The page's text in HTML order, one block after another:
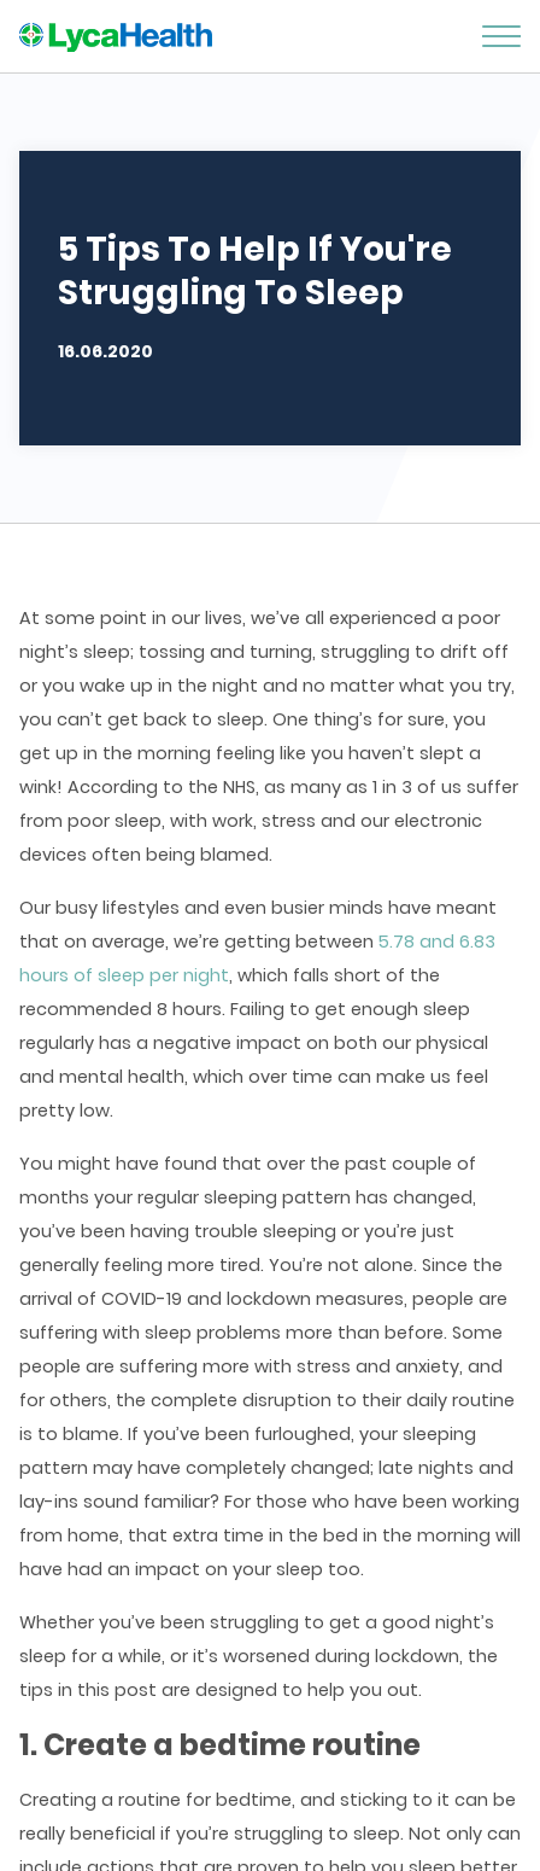
5 Tips To Help If You're
Struggling To Sleep
16.06.2020
At some point in our lives, we’ve all experienced a poor
night’s sleep; tossing and turning, struggling to drift off
or you wake up in the night and no matter what you try,
you can’t get back to sleep. One thing’s for sure, you
get up in the morning feeling like you haven’t slept a
wink! According to the NHS, as many as 1 in 3 of us suffer
from poor sleep, with work, stress and our electronic
devices often being blamed.
Our busy lifestyles and even busier minds have meant
that on average, we’re getting between 5.78 and 6.83
hours of sleep per night, which falls short of the
recommended 8 hours. Failing to get enough sleep
regularly has a negative impact on both our physical
and mental health, which over time can make us feel
pretty low.
You might have found that over the past couple of
months your regular sleeping pattern has changed,
you’ve been having trouble sleeping or you’re just
generally feeling more tired. You’re not alone. Since the
arrival of COVID-19 and lockdown measures, people are
suffering with sleep problems more than before. Some
people are suffering more with stress and anxiety, and
for others, the complete disruption to their daily routine
is to blame. If you’ve been furloughed, your sleeping
pattern may have completely changed; late nights and
lay-ins sound familiar? For those who have been working
from home, that extra time in the bed in the morning will
have had an impact on your sleep too.
Whether you’ve been struggling to get a good night’s
sleep for a while, or it’s worsened during lockdown, the
tips in this post are designed to help you out.
1. Create a bedtime routine
Creating a routine for bedtime, and sticking to it can be
really beneficial if you’re struggling to sleep. Not only can